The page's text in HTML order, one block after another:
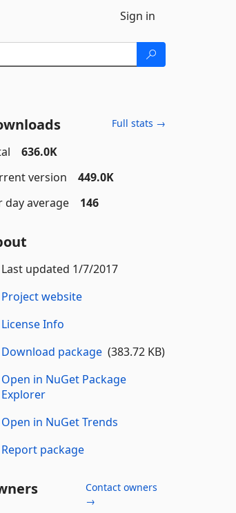
Sign in
Full stats →
636.0K
version
449.0K
day average
146
Last updated 1/7/2017
Project website
License Info
Download package(383.72 KB)
Open in NuGet Package
Explorer
Open in NuGet Trends
Report package
Contact owners
→